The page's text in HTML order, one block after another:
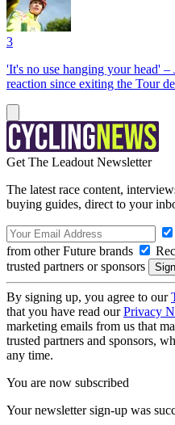
3
'It's no use hanging your head'
reaction since exiting the Tour
Get The Leadout Newsletter
The latest race content,
buying guides, direct to your
from other Future brands
trusted partners or sponsors
By signing up, you agree to our
that you have read ourPrivacy
marketing emails from us that
trusted partners and sponsors,
any time.
You are now subscribed
Your newsletter sign-up was